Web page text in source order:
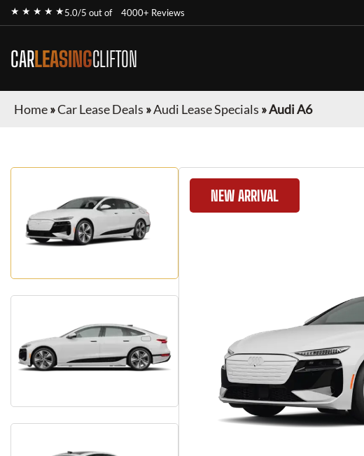
★ ★ ★ ★ ★5.0/5 out of 4000+ Reviews
CARLEASINGCLIFTON
Home»Car Lease Deals »Audi Lease Specials »Audi A6
NEW ARRIVAL